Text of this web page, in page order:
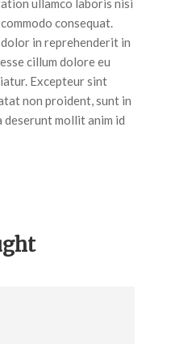
ullamco laboris nisi
consequat.
in reprehenderit in
cillum dolore eu
Excepteur sint
non proident, sunt in
deserunt mollit anim id